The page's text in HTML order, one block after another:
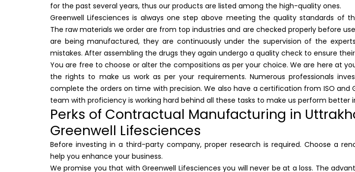
for the past several years, thus our products are listed among the high-quality ones.
Greenwell Lifesciences is always one step above meeting the quality standards of
The raw materials we order are from top industries and are checked properly before
are being manufactured, they are continuously under the supervision of the
mistakes. After assembling the drugs they again undergo a quality check to ensure
You are free to choose or alter the compositions as per your choice. We are here at
the rights to make us work as per your requirements. Numerous professionals
complete the orders on time with precision. We also have a certification from ISO and
team with proficiency is working hard behind all these tasks to make us perform better
Perks of Contractual Manufacturing in
Greenwell Lifesciences
Before investing in a third-party company, proper research is required. Choose a
help you enhance your business.
We promise you that with Greenwell Lifesciences you will never be at a loss. The